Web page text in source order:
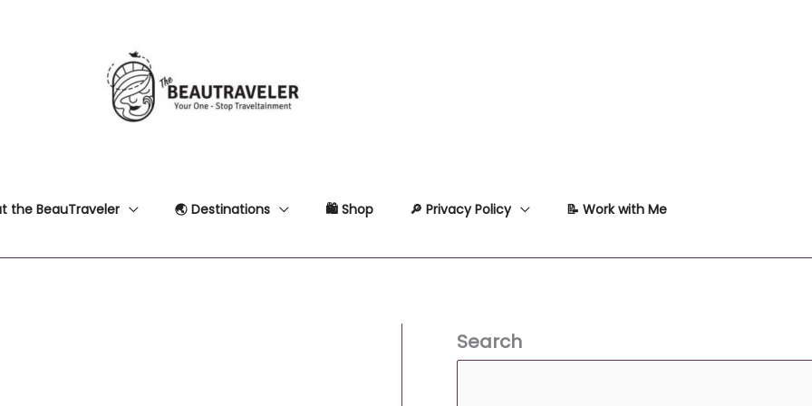
the BeauTraveler 🌏 Destinations 🛍 Shop 🔎 Privacy Policy 📝 Work with Me
Search